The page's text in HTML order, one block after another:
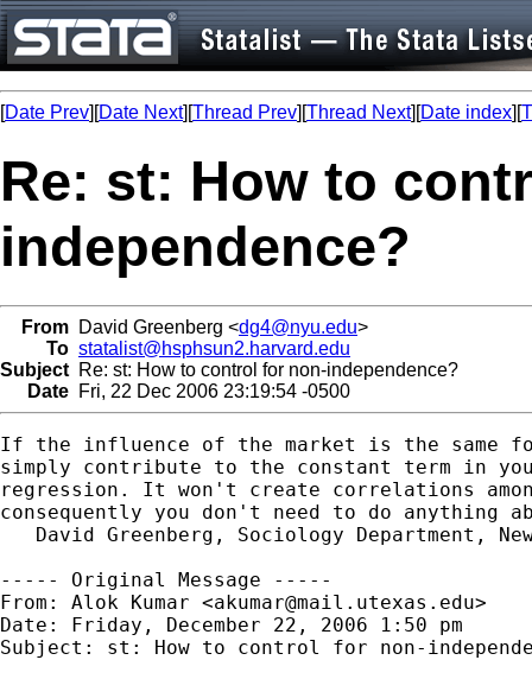
[Date Prev][Date Next][Thread Prev][Thread Next][Date index][
Re: st: How to
independence?
From David Greenberg <dg4@nyu.edu>
To statalist@hsphsun2.harvard.edu
Subject Re: st: How to control for non-independence?
Date Fri, 22 Dec 2006 23:19:54 -0500
If the influence of the market is the
simply contribute to the constant term in
regression. It won't create correlations
consequently you don't need to do anything
David Greenberg, Sociology Department,
----- Original Message -----
From: Alok Kumar <akumar@mail.utexas.edu>
Date: Friday, December 22, 2006 1:50 pm
Subject: st: How to control for non-